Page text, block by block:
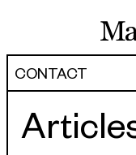
CONTACT
EXPERTISE